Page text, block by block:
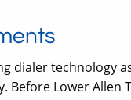
dialer technology
Before Lower Allen